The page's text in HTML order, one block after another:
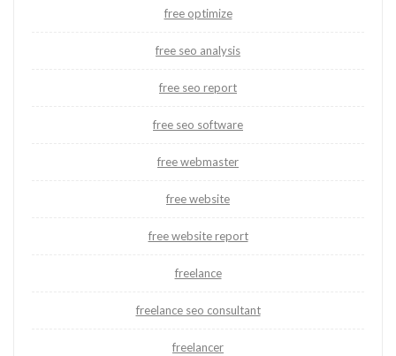
free optimize
free seo analysis
free seo report
free seo software
free webmaster
free website
free website report
freelance
freelance seo consultant
freelancer